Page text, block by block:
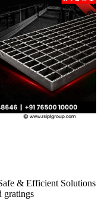
& Efficient Solutions
gratings